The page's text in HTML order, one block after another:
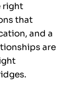
right
that
and a
are